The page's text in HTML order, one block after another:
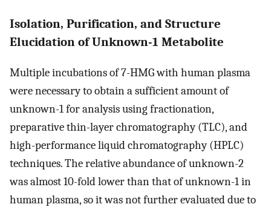
Isolation, Purification, and Structure
Elucidation of Unknown-1 Metabolite
Multiple incubations of 7-HMG with human plasma
were necessary to obtain a sufficient amount of
unknown-1 for analysis using fractionation,
preparative thin-layer chromatography (TLC), and
high-performance liquid chromatography (HPLC)
techniques. The relative abundance of unknown-2
was almost 10-fold lower than that of unknown-1 in
human plasma, so it was not further evaluated due to